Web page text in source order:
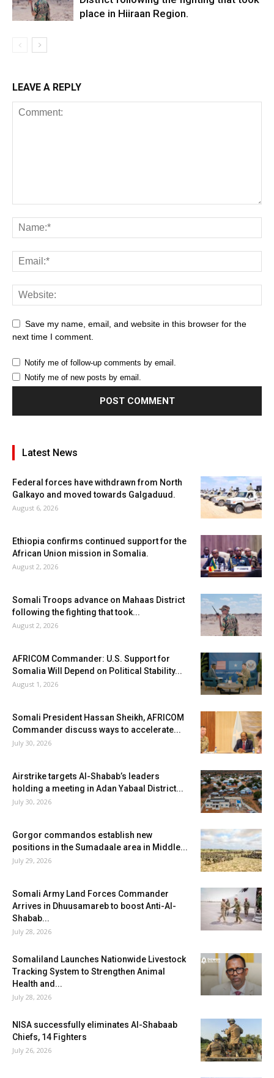
place in Hiiraan Region.
LEAVE A REPLY
Save my name, email, and website in this browser for the
next time I comment.
Notify me of follow-up comments by email.
Notify me of new posts by email.
Latest News
Federal forces have withdrawn from North
Galkayo and moved towards Galgaduud.
August 6, 2026
Ethiopia confirms continued support for the
African Union mission in Somalia.
August 2, 2026
Somali Troops advance on Mahaas District
following the fighting that took...
August 2, 2026
AFRICOM Commander: U.S. Support for
Somalia Will Depend on Political Stability...
August 1, 2026
Somali President Hassan Sheikh, AFRICOM
Commander discuss ways to accelerate...
July 30, 2026
Airstrike targets Al-Shabab’s leaders
holding a meeting in Adan Yabaal District...
July 30, 2026
Gorgor commandos establish new
positions in the Sumadaale area in Middle...
July 29, 2026
Somali Army Land Forces Commander
Arrives in Dhuusamareb to boost Anti-Al-
Shabab...
July 28, 2026
Somaliland Launches Nationwide Livestock
Tracking System to Strengthen Animal
Health and...
July 28, 2026
NISA successfully eliminates Al-Shabaab
Chiefs, 14 Fighters
July 26, 2026